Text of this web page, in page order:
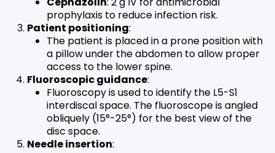
prophylaxis to reduce infection risk.
Patient positioning:
The patient is placed in a prone position with
a pillow under the abdomen to allow proper
access to the lower spine.
Fluoroscopic guidance:
Fluoroscopy is used to identify the L5-S1
interdiscal space. The fluoroscope is angled
obliquely (15°-25°) for the best view of the
disc space.
Needle insertion: